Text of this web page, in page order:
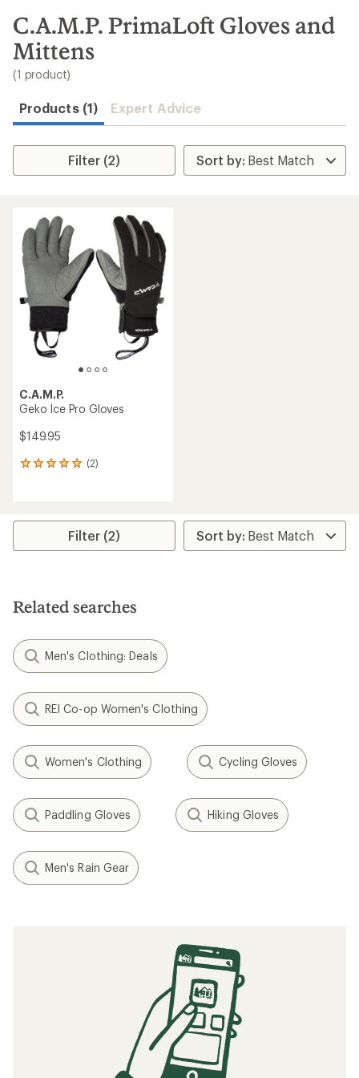
search
results
C.A.M.P. PrimaLoft Gloves and
Mittens
(1 product)
Products (1) Expert Advice
Filter (2)
C.A.M.P.
Geko Ice Pro Gloves
$149.95
(2)
2
average
stars
Filter (2)
Related searches
Men's Clothing: Deals
REI Co-op Women's Clothing
Women's Clothing Cycling Gloves
Paddling Gloves Hiking Gloves
Men's Rain Gear